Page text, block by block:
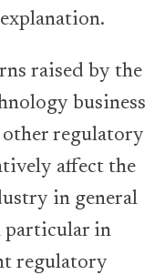
raised by the
business
regulatory
affect the
in general
particular in
regulatory